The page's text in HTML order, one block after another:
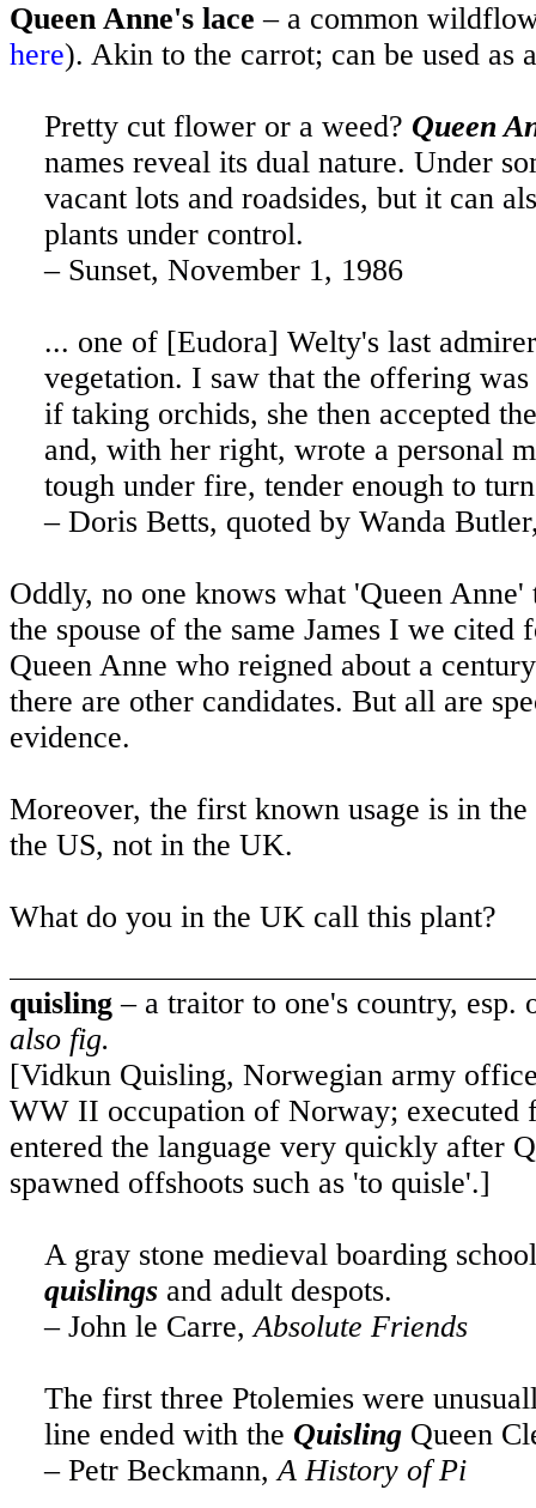
Queen Anne's lace – a common
here). Akin to the carrot; can be used as
Pretty cut flower or a weed? Queen
names reveal its dual nature. Under
vacant lots and roadsides, but it can
plants under control.
– Sunset, November 1, 1986
... one of [Eudora] Welty's last
vegetation. I saw that the offering
if taking orchids, she then accepted
and, with her right, wrote a personal
tough under fire, tender enough to
– Doris Betts, quoted by Wanda
Oddly, no one knows what 'Queen
the spouse of the same James I we cited
Queen Anne who reigned about a
there are other candidates. But all are
evidence.
Moreover, the first known usage is in
the US, not in the UK.
What do you in the UK call this plant?
quisling – a traitor to one's country,
also fig.
[Vidkun Quisling, Norwegian army
WW II occupation of Norway; executed
entered the language very quickly after
spawned offshoots such as 'to quisle'.]
A gray stone medieval boarding
quislingsand adult despots.
– John le Carre,Absolute Friends
The first three Ptolemies were
line ended with the QuislingQueen
– Petr Beckmann,A History of Pi